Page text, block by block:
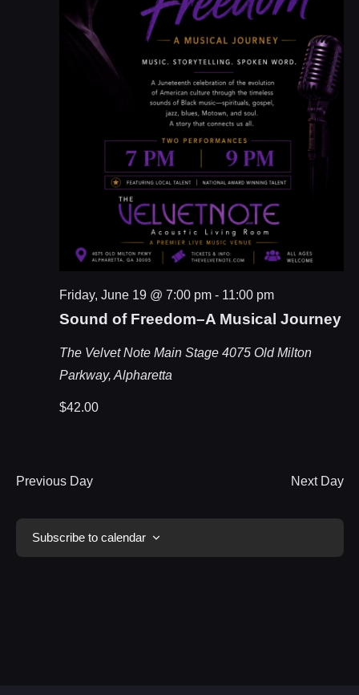
Sound of Freedom–A Musical Journey
Friday, June 19 @ 7:00 pm- 11:00 pm
The Velvet Note Main Stage 4075 Old Milton
Parkway, Alpharetta
$42.00
Previous Day Next Day
Subscribe to calendar